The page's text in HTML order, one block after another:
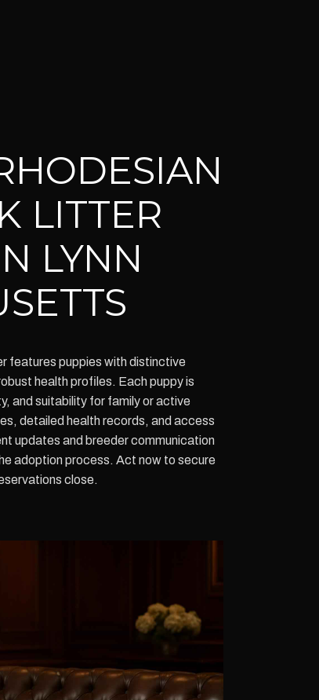
LITTER
LYNN
features puppies with distinctive
health profiles. Each puppy is
and suitability for family or active
detailed health records, and access
updates and breeder communication
adoption process. Act now to secure
close.